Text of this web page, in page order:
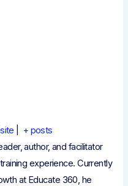
+ posts
author, and facilitator
experience. Currently
at Educate 360, he